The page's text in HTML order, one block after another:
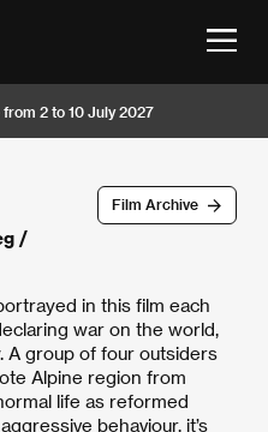
2 to 10 July 2027
Film Archive
/
in this film each
war on the world,
A group of four outsiders
Alpine region from
life as reformed
behaviour, it’s